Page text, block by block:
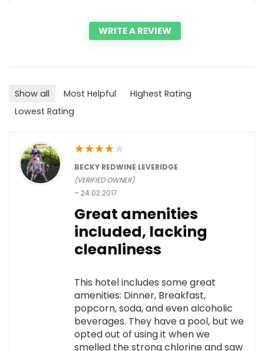
WRITE A REVIEW
Show all Most Helpful
Highest Rating
Lowest Rating
★★★★★
BECKY REDWINE LEVERIDGE
(VERIFIED OWNER)
– 24.02.2017
Great amenities
included, lacking
cleanliness
This hotel includes some great
amenities: Dinner, Breakfast,
popcorn, soda, and even alcoholic
beverages. They have a pool, but we
opted out of using it when we
smelled the strong chlorine and saw